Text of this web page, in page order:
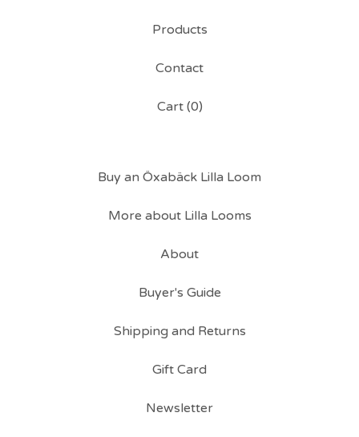
Products
Contact
Cart (0)
Buy an Öxabäck Lilla Loom
More about Lilla Looms
About
Buyer's Guide
Shipping and Returns
Gift Card
Newsletter